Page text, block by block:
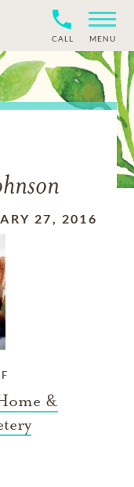
CALL MENU
27, 2016
&